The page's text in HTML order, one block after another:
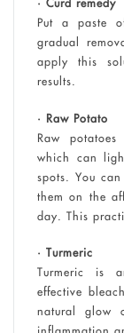
• Curd remedy
Put a paste
gradual
apply this
results.
• Raw Potato
Raw
which can
spots. You
them on the
day. This
• Turmeric
Turmeric is
effective
natural glow